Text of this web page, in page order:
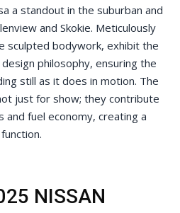
a standout in the suburban and
and Skokie. Meticulously
sculpted bodywork, exhibit the
philosophy, ensuring the
still as it does in motion. The
just for show; they contribute
fuel economy, creating a
NISSAN